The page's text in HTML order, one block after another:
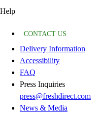
Help
CONTACT US
Delivery Information
Accessibility
FAQ
Press Inquiries
press@freshdirect.com
News & Media